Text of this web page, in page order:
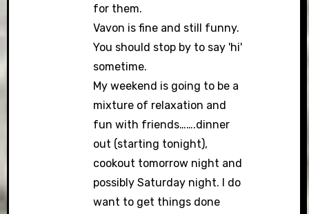
for them.
Vavon is fine and still funny.
You should stop by to say 'hi'
sometime.
My weekend is going to be a
mixture of relaxation and
fun with friends…….dinner
out (starting tonight),
cookout tomorrow night and
possibly Saturday night. I do
want to get things done